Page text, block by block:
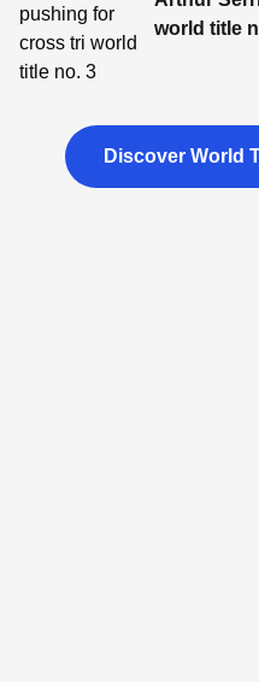
world title
Discover World